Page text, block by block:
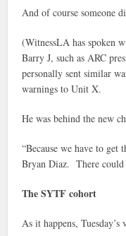
And of course someone
(WitnessLA has spoken
Barry J, such as ARC
personally sent similar
warnings to Unit X.
He was behind the new
“Because we have to
Bryan Diaz. There could
The SYTF cohort
As it happens, Tuesday’s